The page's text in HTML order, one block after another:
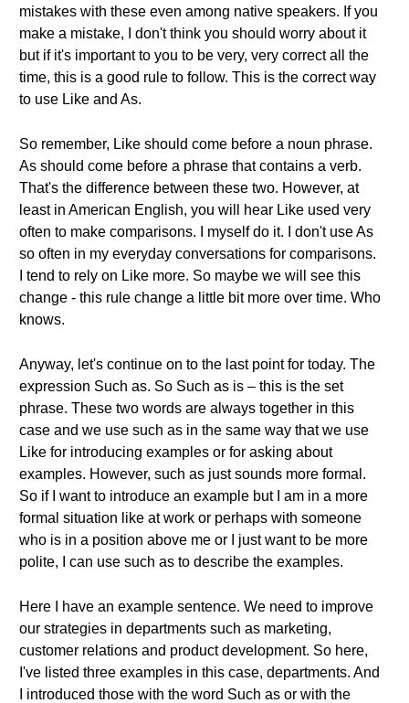
mistakes with these even among native speakers. If you
make a mistake, I don't think you should worry about it
but if it's important to you to be very, very correct all the
time, this is a good rule to follow. This is the correct way
to use Like and As.
So remember, Like should come before a noun phrase.
As should come before a phrase that contains a verb.
That's the difference between these two. However, at
least in American English, you will hear Like used very
often to make comparisons. I myself do it. I don't use As
so often in my everyday conversations for comparisons.
I tend to rely on Like more. So maybe we will see this
change - this rule change a little bit more over time. Who
knows.
Anyway, let's continue on to the last point for today. The
expression Such as. So Such as is – this is the set
phrase. These two words are always together in this
case and we use such as in the same way that we use
Like for introducing examples or for asking about
examples. However, such as just sounds more formal.
So if I want to introduce an example but I am in a more
formal situation like at work or perhaps with someone
who is in a position above me or I just want to be more
polite, I can use such as to describe the examples.
Here I have an example sentence. We need to improve
our strategies in departments such as marketing,
customer relations and product development. So here,
I've listed three examples in this case, departments. And
I introduced those with the word Such as or with the